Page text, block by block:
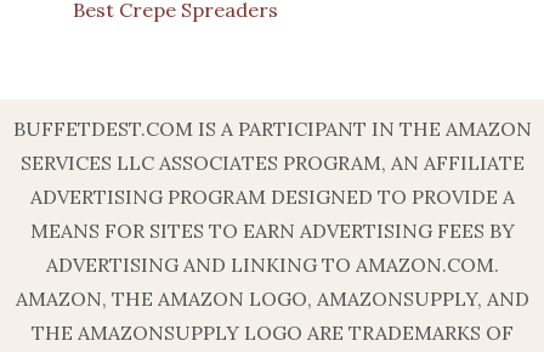
Best Crepe Spreaders
BUFFETDEST.COM IS A PARTICIPANT IN THE AMAZON
SERVICES LLC ASSOCIATES PROGRAM, AN AFFILIATE
ADVERTISING PROGRAM DESIGNED TO PROVIDE A
MEANS FOR SITES TO EARN ADVERTISING FEES BY
ADVERTISING AND LINKING TO AMAZON.COM.
AMAZON, THE AMAZON LOGO, AMAZONSUPPLY, AND
THE AMAZONSUPPLY LOGO ARE TRADEMARKS OF